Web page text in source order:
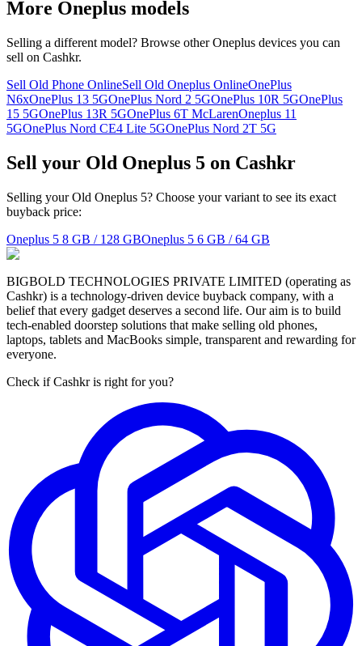
More Oneplus models
Selling a different model? Browse otherOneplus devices you can
sell on Cashkr.
Sell Old Phone OnlineSell Old Oneplus OnlineOnePlus
N6xOnePlus 13 5GOnePlus Nord 2 5GOnePlus 10R 5GOnePlus
15 5GOnePlus 13R 5GOnePlus 6T McLarenOneplus 11
5GOnePlus Nord CE4 Lite 5GOnePlus Nord 2T 5G
Sell your Old Oneplus 5 on Cashkr
Selling your Old Oneplus 5? Choose your variant to see its exact
buyback price:
Oneplus 5 8 GB / 128 GBOneplus 5 6 GB / 64 GB
BIGBOLD TECHNOLOGIES PRIVATE LIMITED (operating as
Cashkr) is a technology-driven device buyback company, with a
belief that every gadget deserves a second life. Our aim is to build
tech-enabled doorstep solutions that make selling old phones,
laptops, tablets and MacBooks simple, transparent and rewarding for
everyone.
Check if Cashkr is right for you?